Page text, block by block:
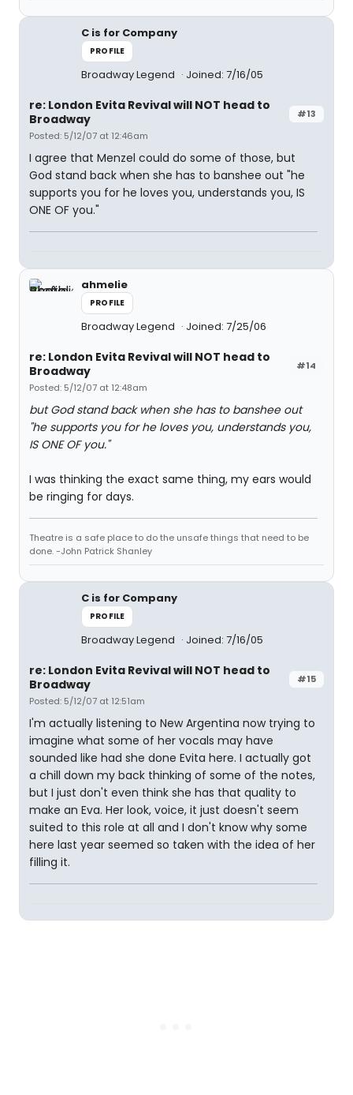
C is for Company
PROFILE
Broadway Legend Joined: 7/16/05
#13
re: London Evita Revival will NOT head to
Broadway
Posted: 5/12/07 at 12:46am
I agree that Menzel could do some of those, but
God stand back when she has to banshee out "he
supports you for he loves you, understands you, IS
ONE OF you."
ahmelie
PROFILE
Broadway Legend Joined: 7/25/06
#14
re: London Evita Revival will NOT head to
Broadway
Posted: 5/12/07 at 12:48am
but God stand back when she has to banshee out
"he supports you for he loves you, understands you,
IS ONE OF you."
I was thinking the exact same thing, my ears would
be ringing for days.
Theatre is a safe place to do the unsafe things that need to be
done. -John Patrick Shanley
C is for Company
PROFILE
Broadway Legend Joined: 7/16/05
#15
re: London Evita Revival will NOT head to
Broadway
Posted: 5/12/07 at 12:51am
I'm actually listening to New Argentina now trying to
imagine what some of her vocals may have
sounded like had she done Evita here. I actually got
a chill down my back thinking of some of the notes,
but I just don't even think she has that quality to
make an Eva. Her look, voice, it just doesn't seem
suited to this role at all and I don't know why some
here last year seemed so taken with the idea of her
filling it.